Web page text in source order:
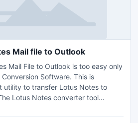
Mail file to Outlook
Mail File to Outlook is too easy only
Software. This is
utility to transfer Lotus Notes to
Lotus Notes converter tool
to PST conversion tool is